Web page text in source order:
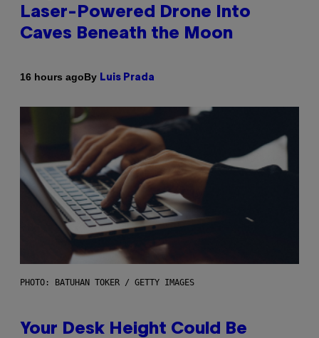
Laser-Powered Drone Into
Caves Beneath the Moon
16 hours agoBy Luis Prada
PHOTO: BATUHAN TOKER / GETTY IMAGES
Your Desk Height Could Be